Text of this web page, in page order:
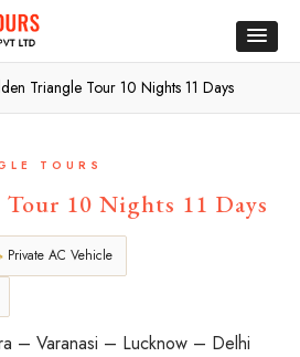
Triangle Tour 10 Nights 11 Days
TOURS
10 Nights 11 Days
Private AC Vehicle
– Varanasi – Lucknow – Delhi